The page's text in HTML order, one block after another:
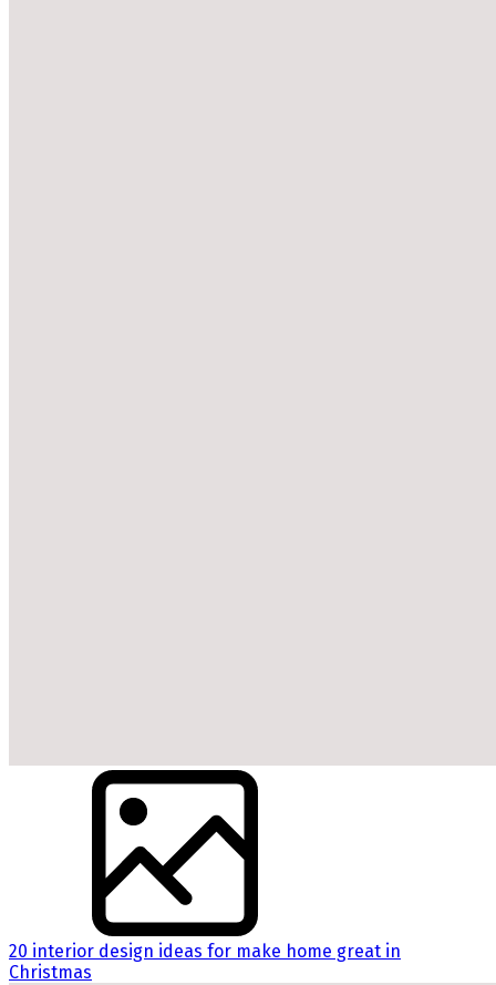
20 interior design ideas for make home great in
Christmas